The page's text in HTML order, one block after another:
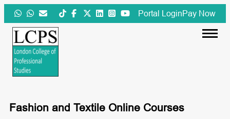
Skip
to
content
Portal LoginPay Now
Fashion and Textile Online Courses